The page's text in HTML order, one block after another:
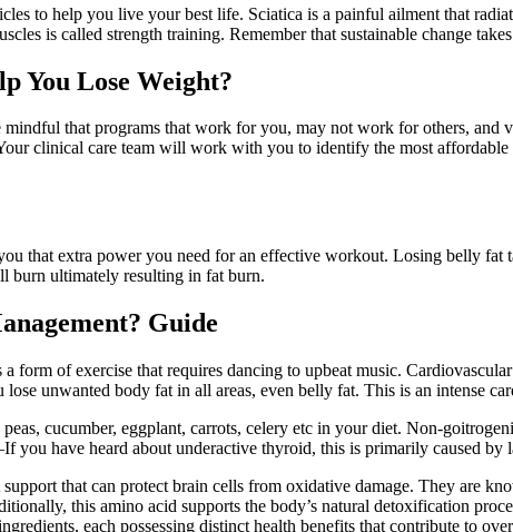
to help you live your best life. Sciatica is a painful ailment that
is called strength training. Remember that sustainable change
You Lose Weight?
that programs that work for you, may not work for others, and
clinical care team will work with you to identify the most
that extra power you need for an effective workout. Losing belly fat
burn ultimately resulting in fat burn.
Guide
of exercise that requires dancing to upbeat music.
unwanted body fat in all areas, even belly fat. This is an intense
cucumber, eggplant, carrots, celery etc in your diet. Non-
you have heard about underactive thyroid, this is primarily caused by
that can protect brain cells from oxidative damage. They are
this amino acid supports the body’s natural detoxification
each possessing distinct health benefits that contribute to